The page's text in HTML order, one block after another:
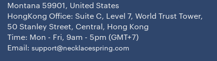
Montana 59901, United States
HongKong Office: Suite C, Level 7, World Trust Tower,
50 Stanley Street, Central, Hong Kong
Time: Mon - Fri, 9am - 5pm (GMT+7)
Email: support@necklacespring.com